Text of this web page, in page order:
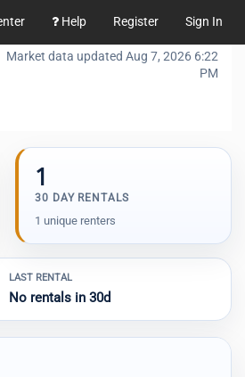
Help Register Sign In
Market data updated Aug 7, 2026 6:22
PM
1
30 DAY RENTALS
1 unique renters
LAST RENTAL
No rentals in 30d